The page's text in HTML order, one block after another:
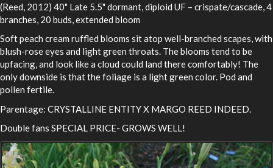
(Reed, 2012) 40" Late 5.5" dormant, diploid UF – crispate/cascade, 4
branches, 20 buds, extended bloom
Soft peach cream ruffled blooms sit atop well-branched scapes, with
blush-rose eyes and light green throats. The blooms tend to be
upfacing, and look like a cloud could land there comfortably! The
only downside is that the foliage is a light green color. Pod and
pollen fertile.
Parentage: CRYSTALLINE ENTITY X MARGO REED INDEED.
Double fans SPECIAL PRICE- GROWS WELL!